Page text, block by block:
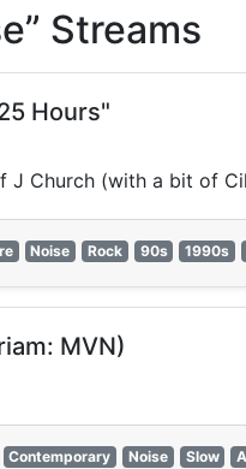
Streams
Hours"
J Church (with a bit of
Noise Rock 90s 1990s
MVN)
Contemporary Noise Slow